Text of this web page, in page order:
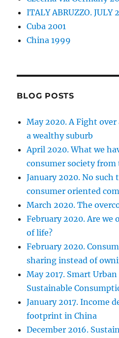
ITALY ABRUZZO. JULY
Cuba 2001
China 1999
BLOG POSTS
May 2020. A Fight
a wealthy suburb
April 2020. What we
consumer society from
January 2020. No such
consumer oriented
March 2020. The
February 2020. Are
of life?
February 2020.
sharing instead of
May 2017. Smart
Sustainable
January 2017. Income
footprint in China
December 2016.